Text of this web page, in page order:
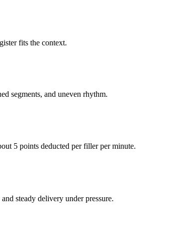
fits the context.
segments, and uneven rhythm.
5 points deducted per filler per minute.
steady delivery under pressure.